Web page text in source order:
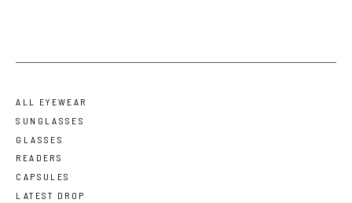
ALL EYEWEAR
SUNGLASSES
GLASSES
READERS
CAPSULES
LATEST DROP